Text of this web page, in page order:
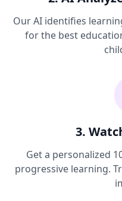
Our AI identifies
for the best
3.
Get a personalized
progressive learning.